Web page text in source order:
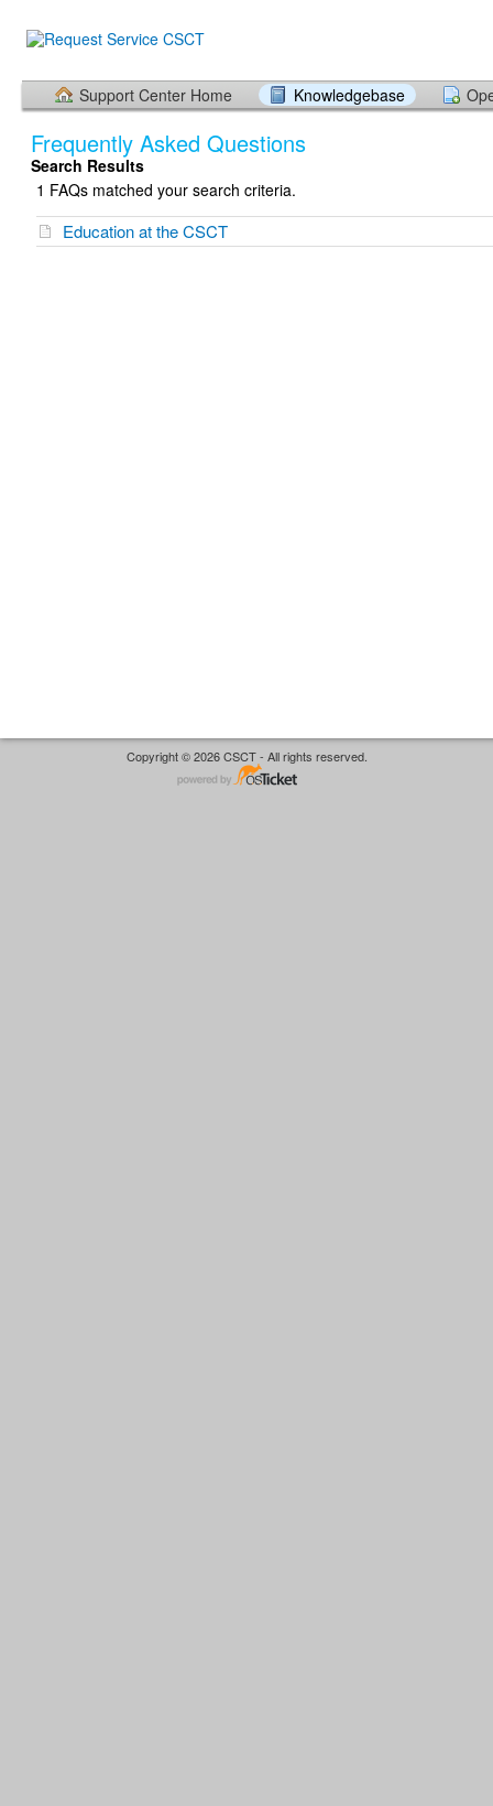
Support Center Home Knowledgebase
Frequently Asked Questions
Search Results
1 FAQs matched your search criteria.
Education at the CSCT
Copyright © 2026 CSCT - All rights reserved.